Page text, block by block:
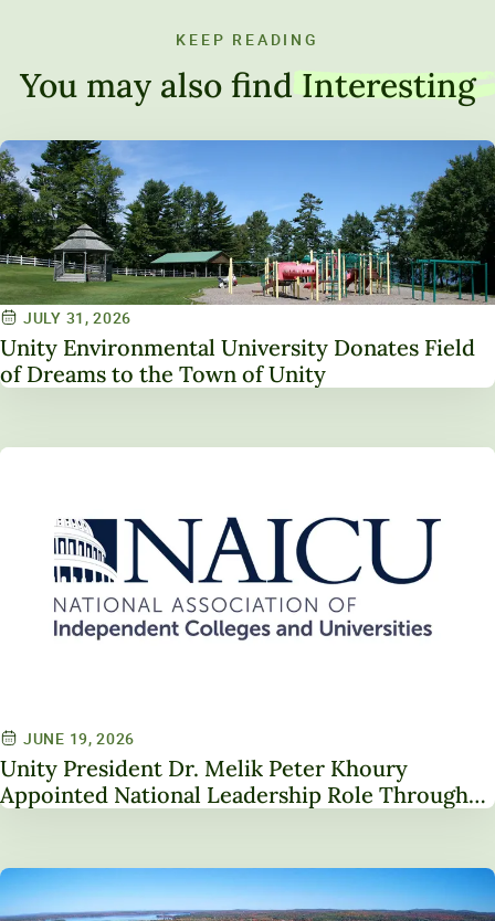
KEEP READING
You may also find Interesting
JULY 31, 2026
Unity Environmental University Donates Field
of Dreams to the Town of Unity
JUNE 19, 2026
Unity President Dr. Melik Peter Khoury
Appointed National Leadership Role Through